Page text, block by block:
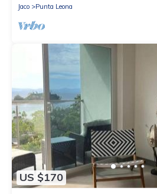
Jaco
Punta Leona
US $170